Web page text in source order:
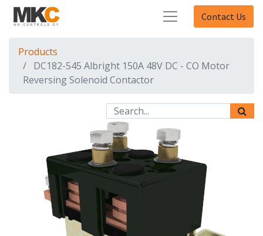
Contact Us
Products
DC182-545 Albright 150A 48V DC - CO Motor
Reversing Solenoid Contactor